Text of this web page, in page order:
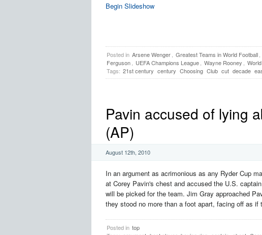
Begin Slideshow
Posted in Arsene Wenger , Greatest Teams in World Football ,
Ferguson , UEFA Champions League , Wayne Rooney ,
Tags: 21st century century Choosing Club cut decade
Pavin accused of lying
(AP)
August 12th, 2010
In an argument as acrimonious as any Ryder Cup
at Corey Pavin's chest and accused the U.S.
will be picked for the team. Jim Gray approached
they stood no more than a foot apart, facing off as
Posted in top